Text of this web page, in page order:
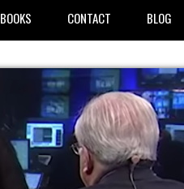
BOOKS CONTACT BLOG